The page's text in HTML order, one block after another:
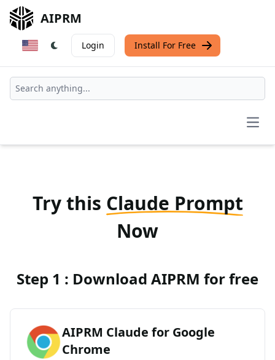
AIPRM
Login Install For Free
Try this Claude Prompt
Now
Step 1 : Download AIPRM for free
AIPRM Claude for Google
Chrome